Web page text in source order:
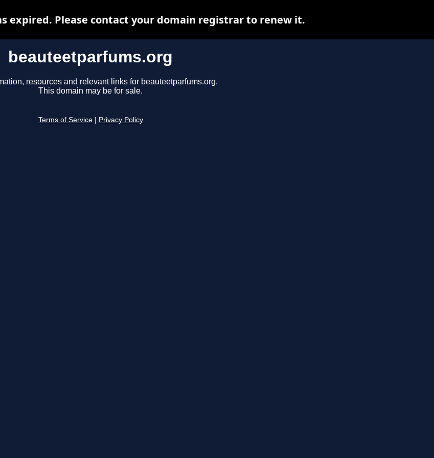
beauteetparfums.org
resources and relevant links for beauteetparfums.org.
This domain may be for sale.
Terms of Service Privacy Policy
expired. Please contact your domain registrar to renew it.